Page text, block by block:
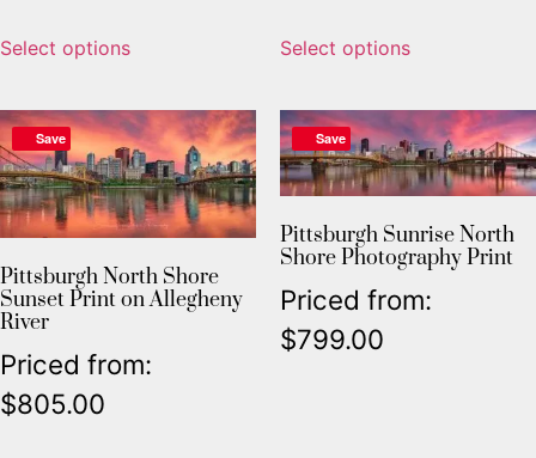
Select options Select options
Save
Pittsburgh North Shore
Sunset Print on Allegheny
River
Priced from:
$805.00
Save
Pittsburgh Sunrise North
Shore Photography Print
Priced from:
$799.00